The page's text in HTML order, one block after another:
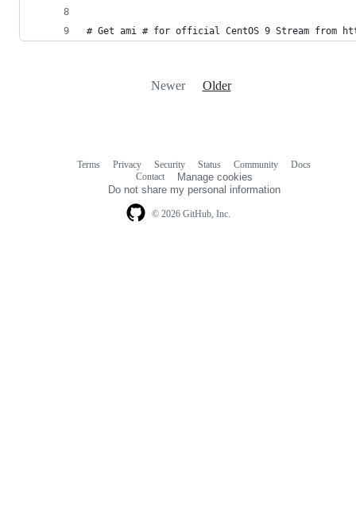
# Get ami # for official CentOS 9 Stream from
Newer Older
© 2026 GitHub, Inc.
Terms Privacy Security Status Community
Docs
Contact
Manage cookies
Do not share my personal information